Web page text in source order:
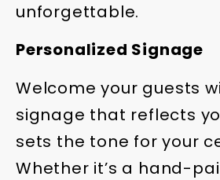
unforgettable.
Personalized Signage
Welcome your guests
signage that reflects
sets the tone for your
Whether it’s a hand-